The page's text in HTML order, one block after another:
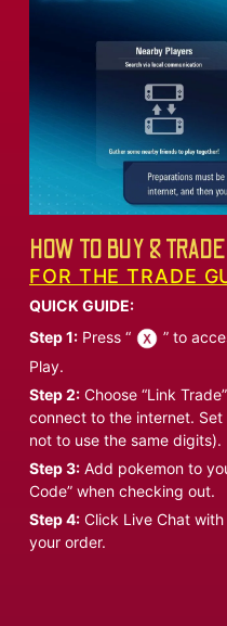
HOW TO BUY & TRADE
FOR THE TRADE
QUICK GUIDE:
Step 1: Press “
” to
Play.
Step 2: Choose “Link
connect to the internet.
not to use the same digits).
Step 3: Add pokemon to
Code” when checking out.
Step 4: Click Live Chat
your order.